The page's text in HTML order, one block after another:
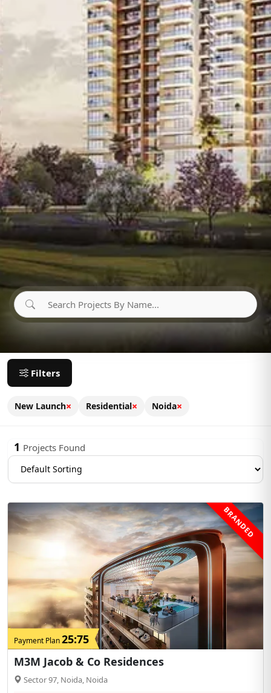
Filters
New Launch× Residential× Noida×
1 Projects Found
BRANDED
Payment Plan25:75
M3M Jacob & Co Residences
Sector 97, Noida, Noida